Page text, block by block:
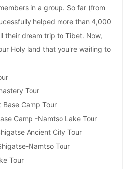
in a group. So far (from
helped more than 4,000
their dream trip to Tibet. Now,
Holy land that you're waiting to
Tour
Camp Tour
Camp -Namtso Lake Tour
Ancient City Tour
Namtso Tour
Tour